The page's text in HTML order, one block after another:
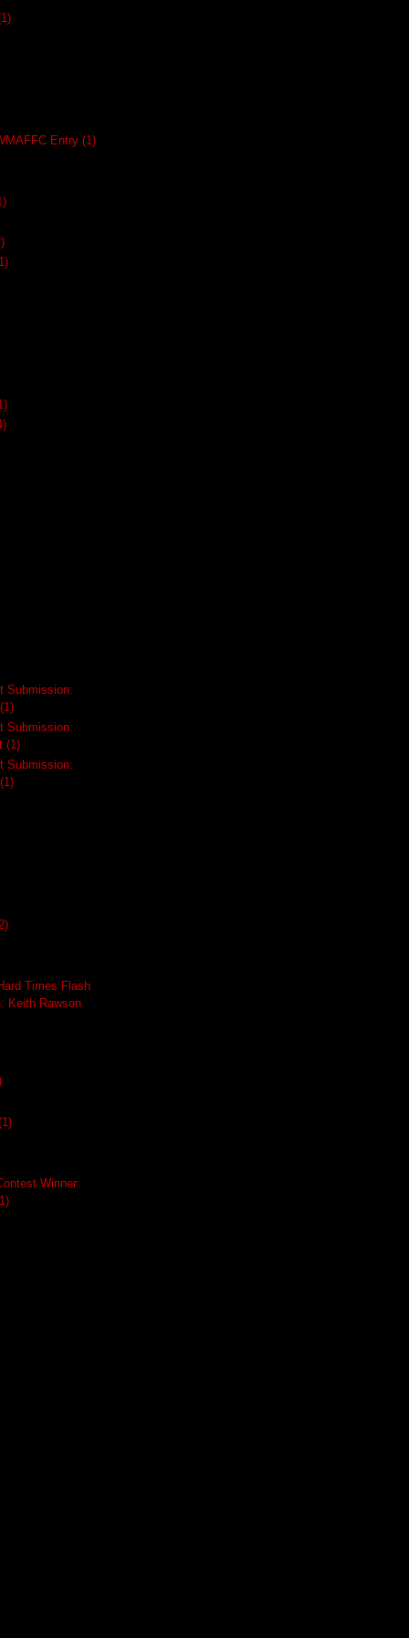
Entry (1)
Submission:
(1)
Submission:
(1)
Submission:
(1)
Times Flash
Keith Rawson
Winner: